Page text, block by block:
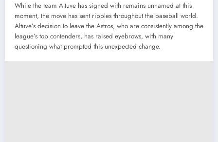
While the team Altuve has signed with remains unnamed at this
moment, the move has sent ripples throughout the baseball world.
Altuve’s decision to leave the Astros, who are consistently among the
league’s top contenders, has raised eyebrows, with many
questioning what prompted this unexpected change.